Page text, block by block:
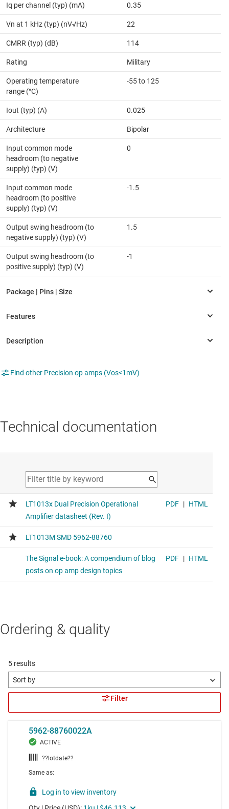
Iq per channel (typ) (mA) 0.35
Vn at 1 kHz (typ) (nV√Hz) 22
CMRR (typ) (dB) 114
Rating Military
Operating temperature
range (°C)
-55 to 125
Iout (typ) (A) 0.025
Architecture Bipolar
Input common mode
headroom (to negative
supply) (typ) (V)
0
Input common mode
headroom (to positive
supply) (typ) (V)
-1.5
Output swing headroom (to
negative supply) (typ) (V)
1.5
Output swing headroom (to
positive supply) (typ) (V)
-1
Find other Precision op amps (Vos<1mV)
Technical documentation
Ordering & quality